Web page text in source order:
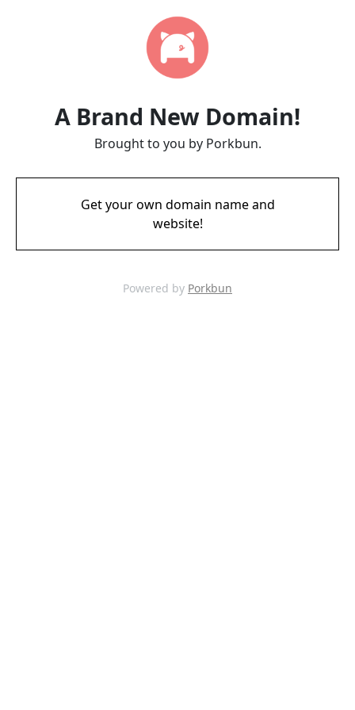
A Brand New Domain!
Brought to you by Porkbun.
Get your own domain name and
website!
Powered by Porkbun